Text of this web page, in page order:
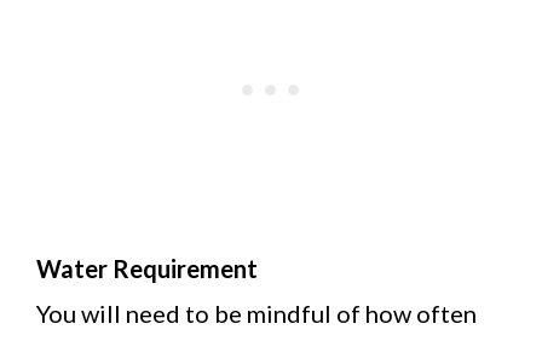
Water Requirement
You will need to be mindful of how often